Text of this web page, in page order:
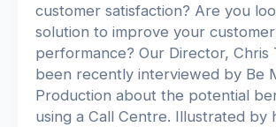
customer satisfaction? Are you
solution to improve your
performance? Our Director, Chris
been recently interviewed by Be
Production about the potential
using a Call Centre. Illustrated by